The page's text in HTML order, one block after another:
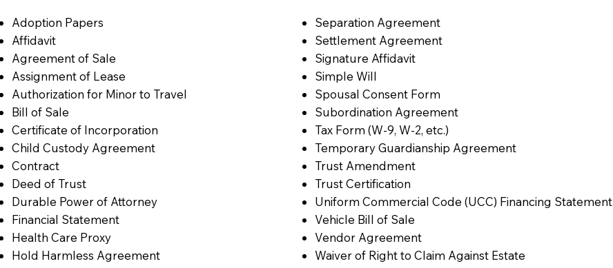
Adoption Papers
Affidavit
Agreement of Sale
Assignment of Lease
Authorization for Minor to Travel
Bill of Sale
Certificate of Incorporation
Child Custody Agreement
Contract
Deed of Trust
Durable Power of Attorney
Financial Statement
Health Care Proxy
Hold Harmless Agreement
Separation Agreement
Settlement Agreement
Signature Affidavit
Simple Will
Spousal Consent Form
Subordination Agreement
Tax Form (W-9, W-2, etc.)
Temporary Guardianship Agreement
Trust Amendment
Trust Certification
Uniform Commercial Code (UCC) Financing Statement
Vehicle Bill of Sale
Vendor Agreement
Waiver of Right to Claim Against Estate